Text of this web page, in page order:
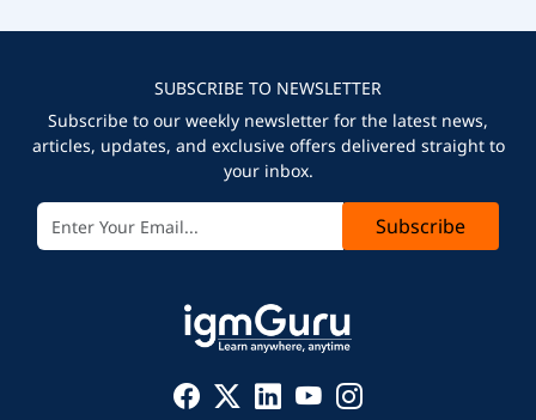
SUBSCRIBE TO NEWSLETTER
Subscribe to our weekly newsletter for the latest news,
articles, updates, and exclusive offers delivered straight to
your inbox.
Subscribe